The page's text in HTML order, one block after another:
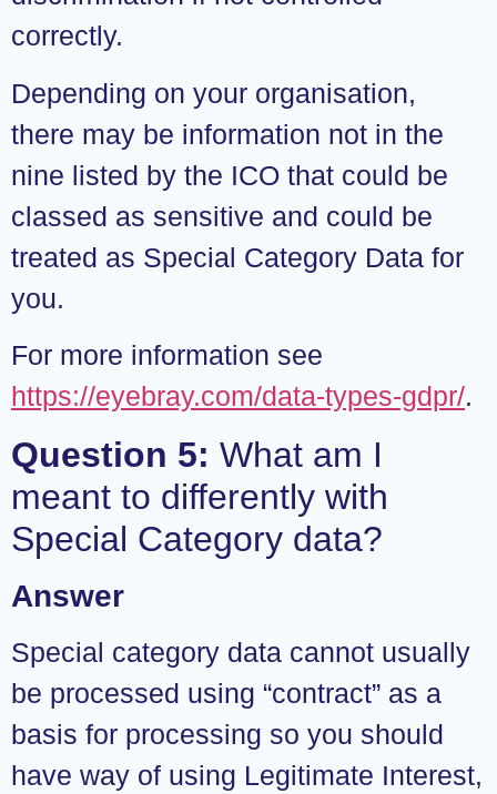
correctly.
Depending on your organisation,
there may be information not in the
nine listed by the ICO that could be
classed as sensitive and could be
treated as Special Category Data for
you.
For more information see
https://eyebray.com/data-types-gdpr/.
Question 5: What am I
meant to differently with
Special Category data?
Answer
Special category data cannot usually
be processed using “contract” as a
basis for processing so you should
have way of using Legitimate Interest,